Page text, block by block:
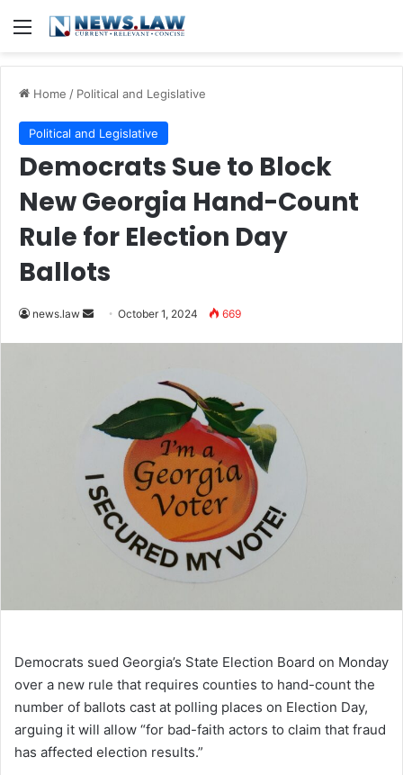
Menu
Home / Political and Legislative
Political and Legislative
Democrats Sue to Block
New Georgia Hand-Count
Rule for Election Day
Ballots
news.law
SendOctober 1, 2024 669
Democrats sued Georgia’s State Election Board on Monday
over a new rule that requires counties to hand-count the
number of ballots cast at polling places on Election Day,
arguing it will allow “for bad-faith actors to claim that fraud
has affected election results.”